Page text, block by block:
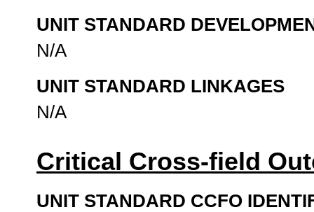
UNIT STANDARD
N/A
UNIT STANDARD LINKAGES
N/A
Critical Cross-field
UNIT STANDARD CCFO